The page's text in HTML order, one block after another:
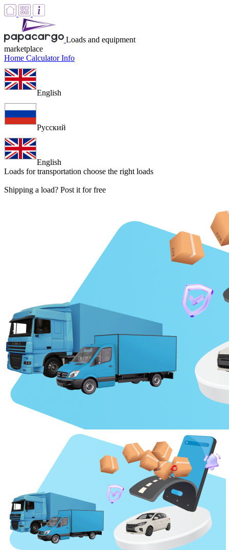
Loads and equipment
marketplace
Home CalculatorInfo
English
Русский
English
Loads for transportation choose the right loads
Shipping a load? Post it for free